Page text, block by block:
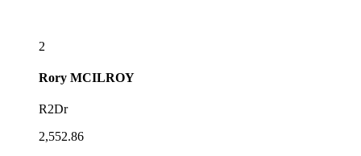
2
Rory MCILROY
R2Dr
2,552.86